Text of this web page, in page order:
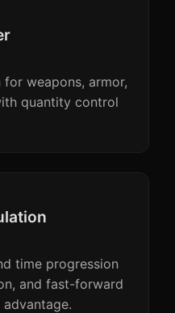
weapons, armor,
quantity control
time progression
and fast-forward